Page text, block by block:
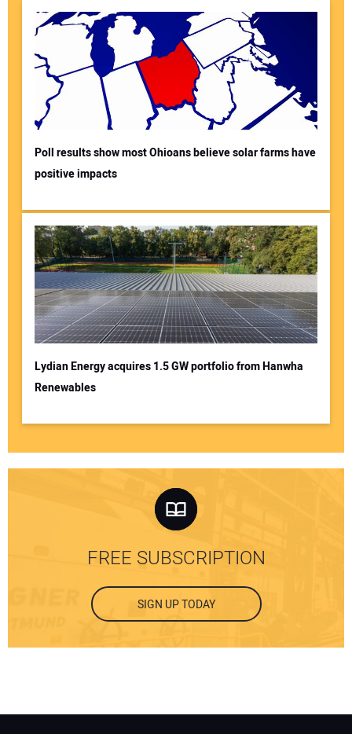
Poll results show most Ohioans believe solar farms have
positive impacts
Lydian Energy acquires 1.5 GW portfolio from Hanwha
Renewables
FREE SUBSCRIPTION
SIGN UP TODAY